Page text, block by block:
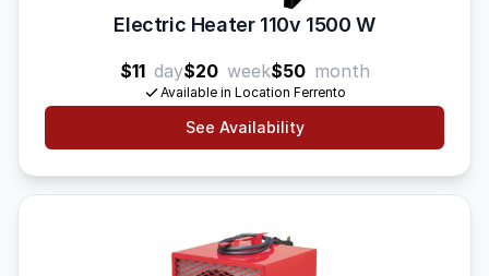
Electric Heater 110v 1500 W
$11 day$20 week$50 month
Available in Location Ferrento
See Availability